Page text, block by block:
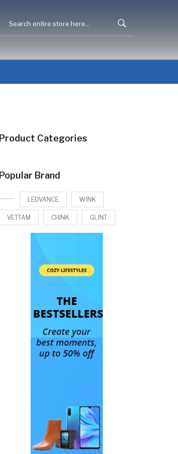
Product Categories
Popular Brand
LEDVANCE WINK
VETTAM CHINK GLINT